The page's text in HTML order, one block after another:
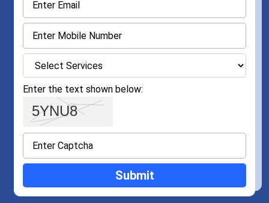
Enter the text shown below: